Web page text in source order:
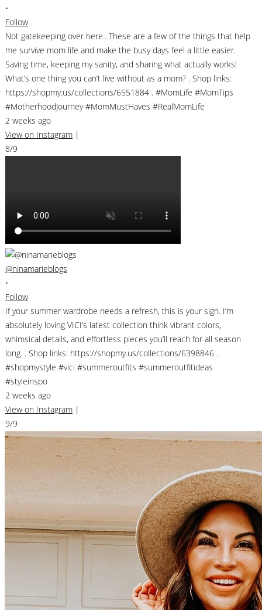
•
Follow
Not gatekeeping over here…These are a few of the things that help
me survive mom life and make the busy days feel a little easier.
Saving time, keeping my sanity, and sharing what actually works!
What’s one thing you can’t live without as a mom? . Shop links:
https://shopmy.us/collections/6551884 . #MomLife #MomTips
#MotherhoodJourney #MomMustHaves #RealMomLife
2 weeks ago
View on Instagram |
8/9
@ninamarieblogs
•
Follow
If your summer wardrobe needs a refresh, this is your sign. I’m
absolutely loving VICI’s latest collection think vibrant colors,
whimsical details, and effortless pieces you’ll reach for all season
long. . Shop links: https://shopmy.us/collections/6398846 .
#shopmystyle #vici #summeroutfits #summeroutfitideas
#styleinspo
2 weeks ago
View on Instagram |
9/9